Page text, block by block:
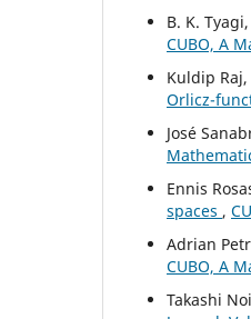
B. K.
CUBO, A
Kuldip
Orlicz-
José
Ennis
spaces ,
Adrian
CUBO, A
Takashi